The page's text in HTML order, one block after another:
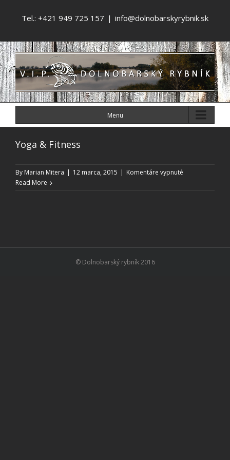
Tel.: +421 949 725 157 | info@dolnobarskyrybnik.sk
Menu
Yoga & Fitness
By Marian Mitera | 12 marca, 2015 | Komentáre vypnuté
Read More
© Dolnobarský rybník 2016